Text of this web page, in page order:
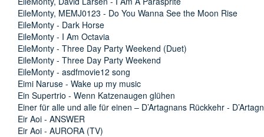
EileMonty, MEMJ0123 - Do You Wanna See the Moon Rise
EileMonty - Dark Horse
EileMonty - I Am Octavia
EileMonty - Three Day Party Weekend (Duet)
EileMonty - Three Day Party Weekend
EileMonty - asdfmovie12 song
Eimi Naruse - Wake up my music
Ein Supertrio - Wenn Katzenaugen glühen
Einer für alle und alle für einen – D’Artagnans Rückkehr -
Eir Aoi - ANSWER
Eir Aoi - AURORA (TV)